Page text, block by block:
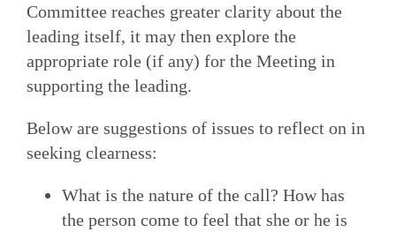
Committee reaches greater clarity about the
leading itself, it may then explore the
appropriate role (if any) for the Meeting in
supporting the leading.
Below are suggestions of issues to reflect on in
seeking clearness:
What is the nature of the call? How has
the person come to feel that she or he is